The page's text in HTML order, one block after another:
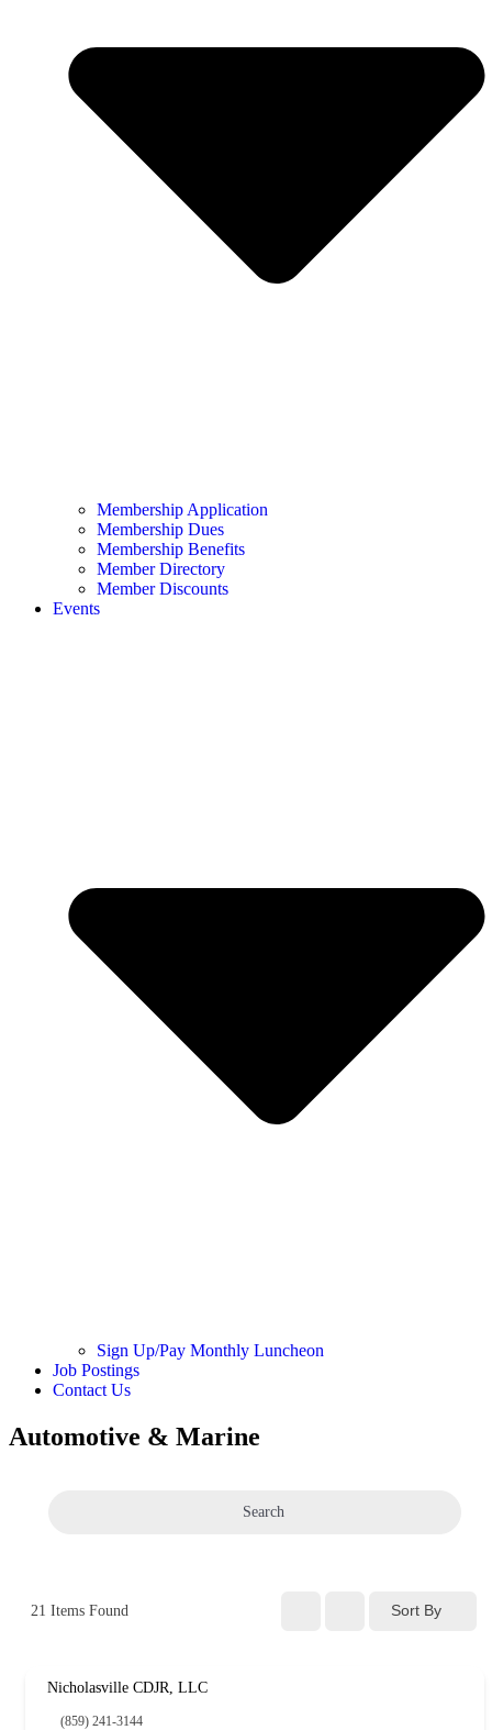
Membership Application
Membership Dues
Membership Benefits
Member Directory
Member Discounts
Events
Sign Up/Pay Monthly Luncheon
Job Postings
Contact Us
Automotive & Marine
Search
21 Items Found Sort By
Nicholasville CDJR, LLC
(859) 241-3144